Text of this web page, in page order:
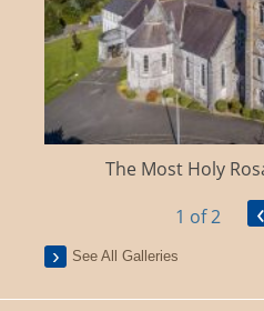
The Most Holy
1 of 2 ‹
See All Galleries